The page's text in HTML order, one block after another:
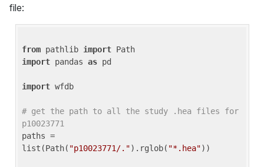
file:
from pathlib import
import pandas as pd
import wfdb
# get the path to all the study .hea files for
p10023771
paths =
list(Path( "p10023771/.").rglob( "*.hea"))